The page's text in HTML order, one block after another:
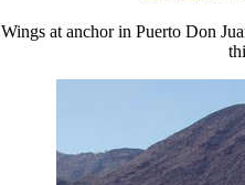
Wings at anchor in Puerto Don